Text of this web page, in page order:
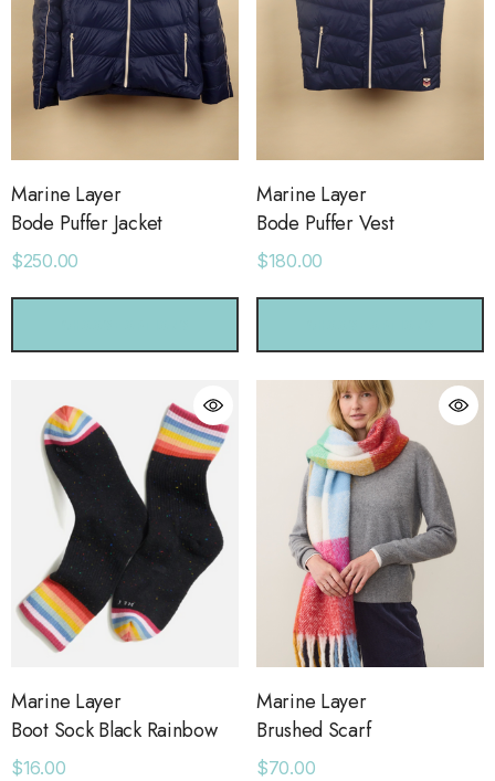
Marine Layer
Bode Puffer Jacket
$250.00
Marine Layer
Bode Puffer Vest
$180.00
Marine Layer
Boot Sock Black Rainbow
$16.00
Marine Layer
Brushed Scarf
$70.00